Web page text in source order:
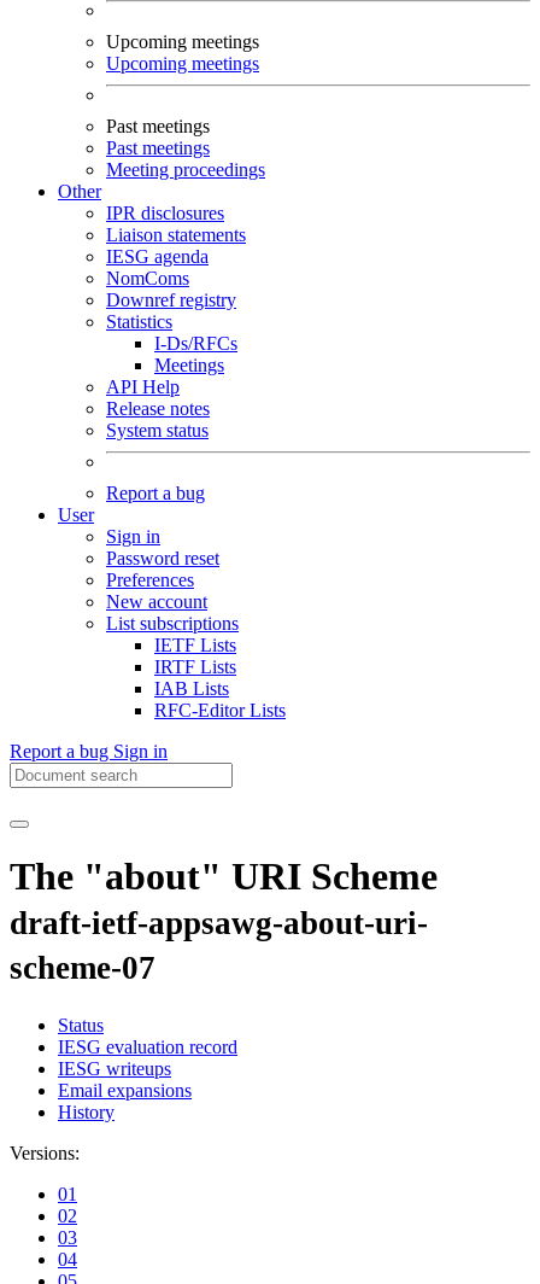
Upcoming meetings
Upcoming meetings
Past meetings
Past meetings
Meeting proceedings
Other
IPR disclosures
Liaison statements
IESG agenda
NomComs
Downref registry
Statistics
I-Ds/RFCs
Meetings
API Help
Release notes
System status
Report a bug
User
Sign in
Password reset
Preferences
New account
List subscriptions
IETF Lists
IRTF Lists
IAB Lists
RFC-Editor Lists
Report a bug Sign in
The "about" URI Scheme
draft-ietf-appsawg-about-uri-
scheme-07
Status
IESG evaluation record
IESG writeups
Email expansions
History
Versions:
01
02
03
04